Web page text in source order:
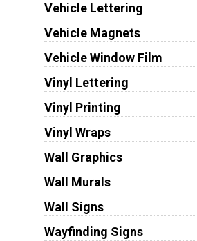
Vehicle Lettering
Vehicle Magnets
Vehicle Window Film
Vinyl Lettering
Vinyl Printing
Vinyl Wraps
Wall Graphics
Wall Murals
Wall Signs
Wayfinding Signs